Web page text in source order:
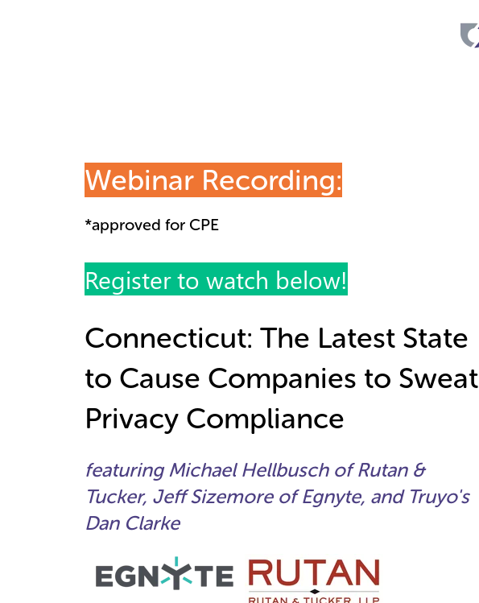
Webinar Recording:
*approved for CPE
Register to watch below!
Connecticut: The Latest State
to Cause Companies to Sweat
Privacy Compliance
featuring Michael Hellbusch of Rutan &
Tucker, Jeff Sizemore of Egnyte, and Truyo's
Dan Clarke